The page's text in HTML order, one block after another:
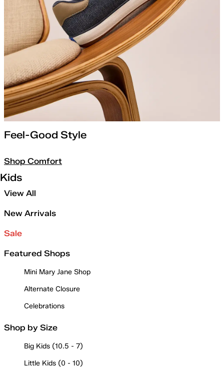
Feel-Good Style
Shop Comfort
Kids
View All
New Arrivals
Sale
Featured Shops
Mini Mary Jane Shop
Alternate Closure
Celebrations
Shop by Size
Big Kids (10.5 - 7)
Little Kids (0 - 10)